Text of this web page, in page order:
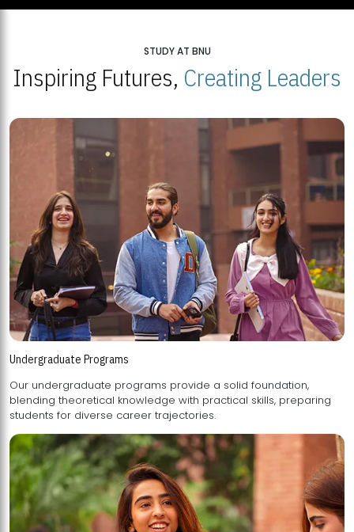
STUDY AT BNU
Inspiring Futures, Creating Leaders
Undergraduate Programs
Our undergraduate programs provide a solid foundation,
blending theoretical knowledge with practical skills, preparing
students for diverse career trajectories.